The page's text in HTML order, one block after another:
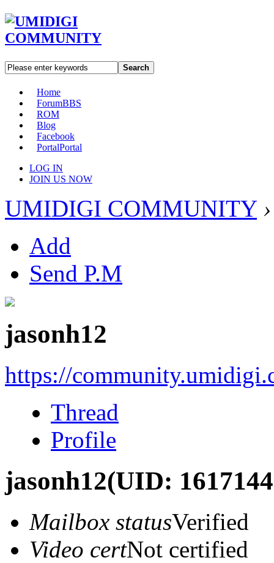
Search
Home
ForumBBS
ROM
Blog
Facebook
PortalPortal
LOG IN
JOIN US NOW
UMIDIGI COMMUNITY ›
Add
Send P.M
jasonh12
https://
Thread
Profile
jasonh12(UID:
Mailbox statusVerified
Video certNot certified